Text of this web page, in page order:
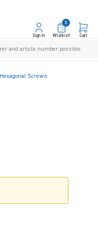
Sign In Wishlist!
0
Cart
Hexagonal Screws